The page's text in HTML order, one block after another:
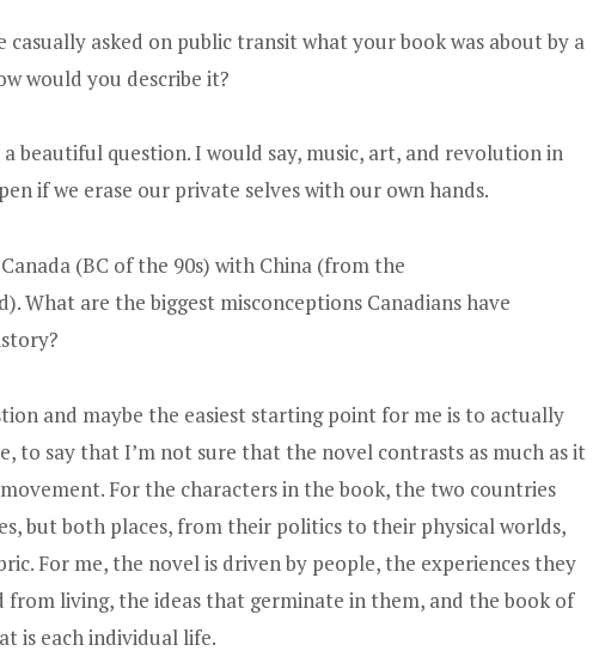
casually asked on public transit what your book was about by a
would you describe it?
a beautiful question. I would say, music, art, and revolution in
if we erase our private selves with our own hands.
(BC of the 90s) with China (from the
What are the biggest misconceptions Canadians have
and maybe the easiest starting point for me is to actually
to say that I’m not sure that the novel contrasts as much as it
For the characters in the book, the two countries
but both places, from their politics to their physical worlds,
For me, the novel is driven by people, the experiences they
from living, the ideas that germinate in them, and the book of
is each individual life.